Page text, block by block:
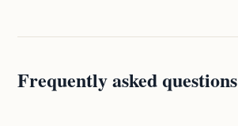
Frequently asked questions